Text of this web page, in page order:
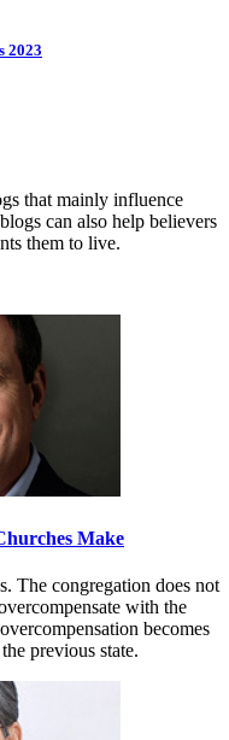
2023
that mainly influence
can also help believers
them to live.
Make
The congregation does not
with the
becomes
previous state.